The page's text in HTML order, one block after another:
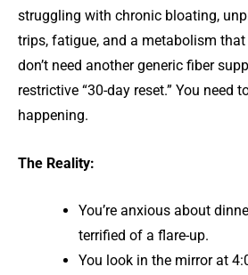
struggling with chronic bloating,
trips, fatigue, and a metabolism
don’t need another generic fiber
restrictive “30-day reset.” You need
happening.
The Reality:
You’re anxious about
terrified of a flare-up.
You look in the mirror at